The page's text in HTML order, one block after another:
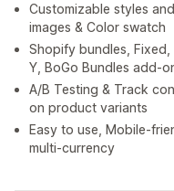
Customizable styles
images & Color swatch
Shopify bundles,
Y, BoGo Bundles add-
A/B Testing & Track
on product variants
Easy to use, Mobile-
multi-currency